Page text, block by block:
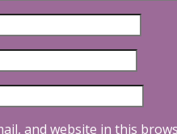
and website in this